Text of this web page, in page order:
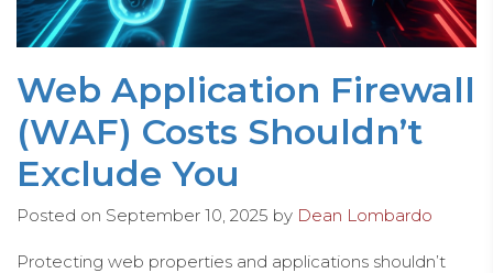
Web Application Firewall
(WAF) Costs Shouldn’t
Exclude You
Posted on September 10, 2025 by Dean Lombardo
Protecting web properties and applications shouldn’t